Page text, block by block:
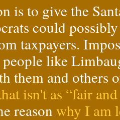
is to give the
could
taxpayers.
people like
them and others
isn't as “fair
reason why I am